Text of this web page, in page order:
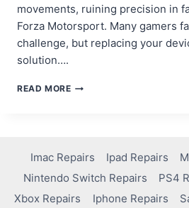
movements, ruining precision in
Forza Motorsport. Many gamers
challenge, but replacing your
solution….
READ MORESAY
FIXING
YOUR
XBOX
CONTROLLER
Imac Repairs Ipad Repairs
Nintendo Switch Repairs
PS4
Xbox Repairs
Iphone Repairs